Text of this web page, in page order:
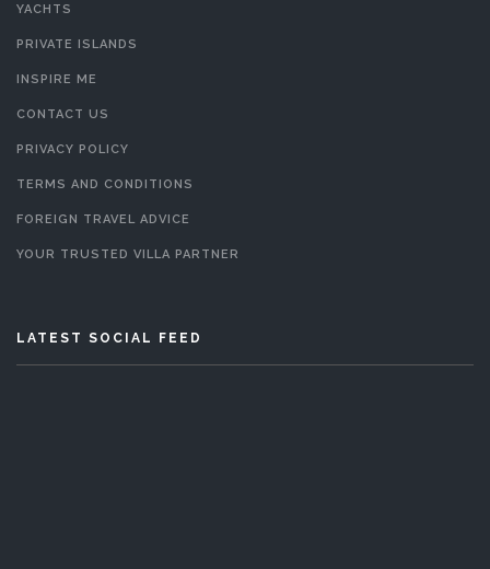
YACHTS
PRIVATE ISLANDS
INSPIRE ME
CONTACT US
PRIVACY POLICY
TERMS AND CONDITIONS
FOREIGN TRAVEL ADVICE
YOUR TRUSTED VILLA PARTNER
LATEST SOCIAL FEED